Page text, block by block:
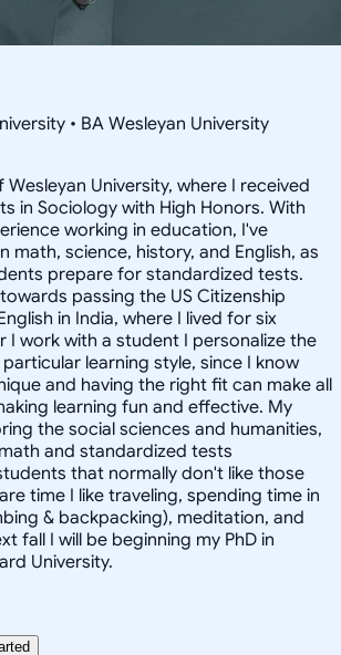
• BA Wesleyan University
University, where I received
in Sociology with High Honors. With
working in education, I've
math, science, history, and English, as
prepare for standardized tests.
passing the US Citizenship
in India, where I lived for six
I work with a student I personalize the
learning style, since I know
and having the right fit can make all
learning fun and effective. My
the social sciences and humanities,
and standardized tests
that normally don't like those
time I like traveling, spending time in
& backpacking), meditation, and
fall I will be beginning my PhD in
University.